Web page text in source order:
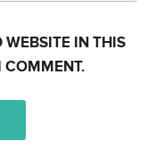
IN THIS
COMMENT.